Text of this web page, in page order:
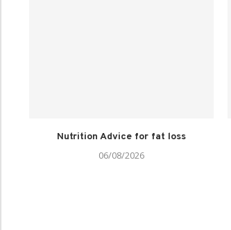
Nutrition Advice for fat loss
06/08/2026